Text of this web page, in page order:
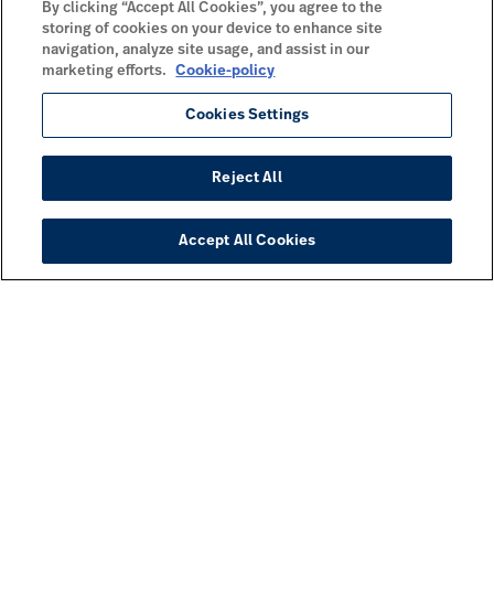
By clicking “Accept All Cookies”, you agree to the
storing of cookies on your device to enhance site
navigation, analyze site usage, and assist in our
marketing efforts.
Cookie-policy
Cookies Settings
Reject All
Accept All Cookies